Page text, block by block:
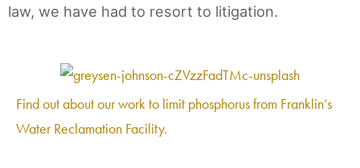
law, we have had to resort to litigation.
Find out about our work to limit phosphorus from Franklin’s
Water Reclamation Facility.